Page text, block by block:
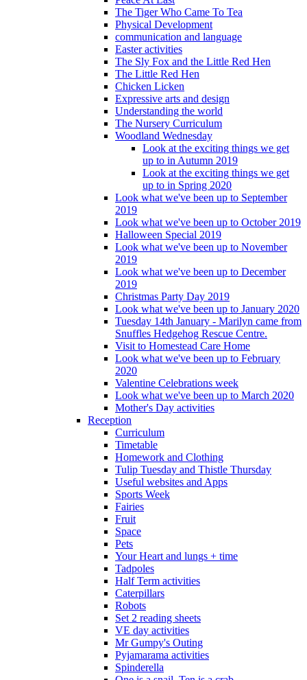
The Tiger Who Came To Tea
Physical Development
communication and language
Easter activities
The Sly Fox and the Little Red Hen
The Little Red Hen
Chicken Licken
Expressive arts and design
Understanding the world
The Nursery Curriculum
Woodland Wednesday
Look at the exciting things we get
up to in Autumn 2019
Look at the exciting things we get
up to in Spring 2020
Look what we've been up to September
2019
Look what we've been up to October 2019
Halloween Special 2019
Look what we've been up to November
2019
Look what we've been up to December
2019
Christmas Party Day 2019
Look what we've been up to January 2020
Tuesday 14th January - Marilyn came from
Snuffles Hedgehog Rescue Centre.
Visit to Homestead Care Home
Look what we've been up to February
2020
Valentine Celebrations week
Look what we've been up to March 2020
Mother's Day activities
Reception
Curriculum
Timetable
Homework and Clothing
Tulip Tuesday and Thistle Thursday
Useful websites and Apps
Sports Week
Fairies
Fruit
Space
Pets
Your Heart and lungs + time
Tadpoles
Half Term activities
Caterpillars
Robots
Set 2 reading sheets
VE day activities
Mr Gumpy's Outing
Pyjamarama activities
Spinderella